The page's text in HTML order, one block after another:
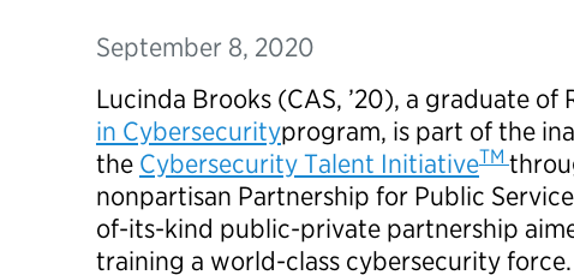
September 8, 2020
Lucinda Brooks (CAS, ’20), a graduate of
in Cybersecurityprogram, is part of the
the Cybersecurity Talent InitiativeTM
nonpartisan Partnership for Public
of-its-kind public-private partnership
training a world-class cybersecurity force.